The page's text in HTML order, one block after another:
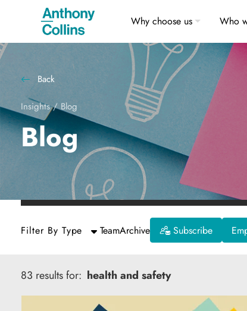
Why choose us Who
Back
Insights/Blog
Blog
Filter By Type TeamArchive Subscribe
83 results for: health and safety